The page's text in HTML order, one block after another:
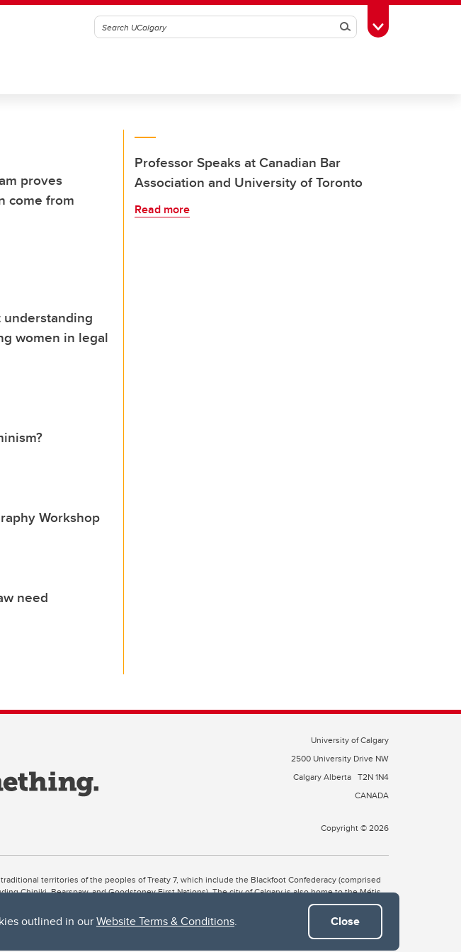
outlined in ourWebsite Terms & Conditions. Close
SearchToggle Toolbox
proves
come from
women in legal
Workshop
need
Professor Speaks at Canadian Bar
Association and University of Toronto
Read more
University of Calgary
2500 University Drive NW
Calgary Alberta T2N 1N4
CANADA
Copyright © 2026
territories of the peoples of Treaty 7, which include the Blackfoot Confederacy (comprised
Chiniki, Bearspaw, and Goodstoney First Nations). The city of Calgary is also home to the Métis
known as Moh’kins’tsis to the Blackfoot, Wîchîspa to the Stoney Nakoda, and Guts’ists’i to